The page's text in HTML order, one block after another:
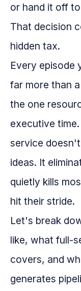
or hand it off
That decision
hidden tax.
Every episode
far more than
the one
executive
service
ideas. It
quietly kills
hit their stride.
Let's break
like, what full-
covers, and
generates